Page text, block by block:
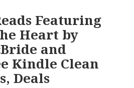
Featuring
Heart by
and
Kindle Clean
Deals